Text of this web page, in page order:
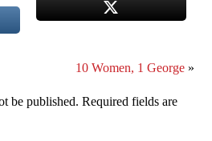
10 Women, 1 George»
be published. Required fields are